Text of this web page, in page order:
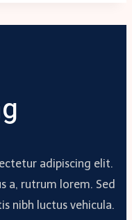
adipiscing elit.
a, rutrum lorem. Sed
nibh luctus vehicula.